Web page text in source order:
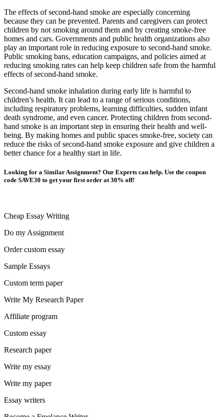
The effects of second-hand smoke are especially concerning
because they can be prevented. Parents and caregivers can protect
children by not smoking around them and by creating smoke-free
homes and cars. Governments and public health organizations also
play an important role in reducing exposure to second-hand smoke.
Public smoking bans, education campaigns, and policies aimed at
reducing smoking rates can help keep children safe from the harmful
effects of second-hand smoke.
Second-hand smoke inhalation during early life is harmful to
children’s health. It can lead to a range of serious conditions,
including respiratory problems, learning difficulties, sudden infant
death syndrome, and even cancer. Protecting children from second-
hand smoke is an important step in ensuring their health and well-
being. By making homes and public spaces smoke-free, society can
reduce the risks of second-hand smoke exposure and give children a
better chance for a healthy start in life.
Looking for a Similar Assignment? Our Experts can help. Use the coupon
code SAVE30 to get your first order at 30% off!
Cheap Essay Writing
Do my Assignment
Order custom essay
Sample Essays
Custom term paper
Write My Research Paper
Affiliate program
Custom essay
Research paper
Write my essay
Write my paper
Essay writers